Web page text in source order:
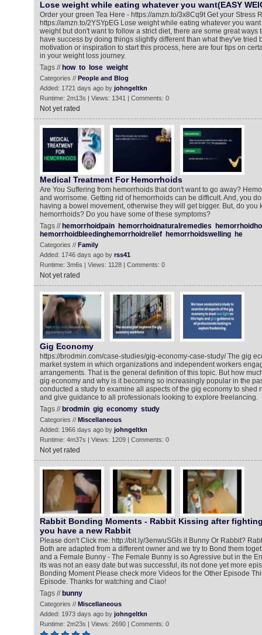
Lose weight while eating whatever you want(EASY
Order your green Tea Here - https://amzn.to/3x8Cq9t Get your Stress
https://amzn.to/2YSYpEG Lose weight while eating whatever you
weight but don't want to follow a strict diet, there are some great ways
have success by doing things slightly different than what they've tried
motivation or inspiration to start this process, here are four tips on
in your weight loss journey.
Tags // how to lose weight
Categories // People and Blog
Added: 1721 days ago by johngeltkn
Runtime: 2m13s | Views: 1341 | Comments: 0
Not yet rated
Medical Treatment For Hemorrhoids
Are You Suffering from hemorrhoids that don't want to go away?
and worrisome. Getting rid of hemorrhoids can be difficult. And, you
having a bowel movement, otherwise they will get bigger. But, do you
hemorrhoids? Do you have some of these symptoms?
Tags // hemorrhoidpain hemorrhoidnaturalremedies
hemorrhoidbleedinghemorrhoidrelief
hemorrhoidswelling he
Categories // Family
Added: 1746 days ago by rss41
Runtime: 3m6s | Views: 1128 | Comments: 0
Not yet rated
Gig Economy
https://brodmin.com/case-studies/gig-economy-case-study/ The gig
market system in which organizations and independent workers
arrangements. That is the general definition of this topic. But how
gig economy and why is it becoming so increasingly popular in the
conducted a study to examine all aspects of the gig economy to shed
and give guidance to all professionals looking to explore freelancing.
Tags // brodmin gig economy study
Categories // Miscellaneous
Added: 1966 days ago by johngeltkn
Runtime: 4m37s | Views: 1209 | Comments: 0
Not yet rated
Rabbit Bonding Moments - Rabbit Kissing after
you have a new Rabbit
Please don't Click me: http://bit.ly/3enwuSG​ Is it Bunny Or Rabbit?
Both are adapted from a different owner and we try to Bond them
and a Female Bunny - The Female Bunny is so Agressive but in the
its was not an easy date but was successful, its not done yet more
Bonding Moment Please check more Videos for the Other Episode
Episode. Thanks for watching and Ciao!
Tags // bunny
Categories // Miscellaneous
Added: 1973 days ago by johngeltkn
Runtime: 2m23s | Views: 2690 | Comments: 0